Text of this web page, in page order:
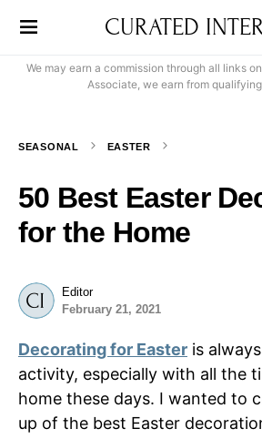
CURATED
We may earn a commission through all links
Associate, we earn from
SEASONAL EASTER
50 Best Easter
for the Home
Editor
February 21, 2021
Decorating for Easter is
activity, especially with all the
home these days. I wanted to
up of the best Easter